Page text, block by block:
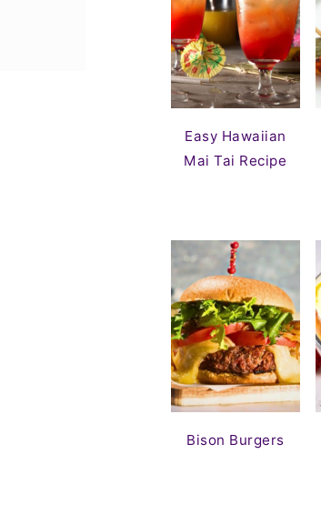
Easy Hawaiian
Mai Tai Recipe
Bison Burgers